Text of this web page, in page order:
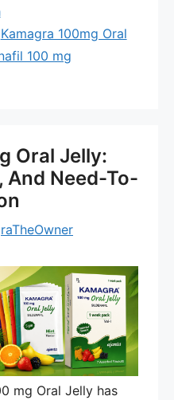
Kamagra 100mg Oral
100 mg
Oral Jelly:
And Need-To-
mg Oral Jelly has